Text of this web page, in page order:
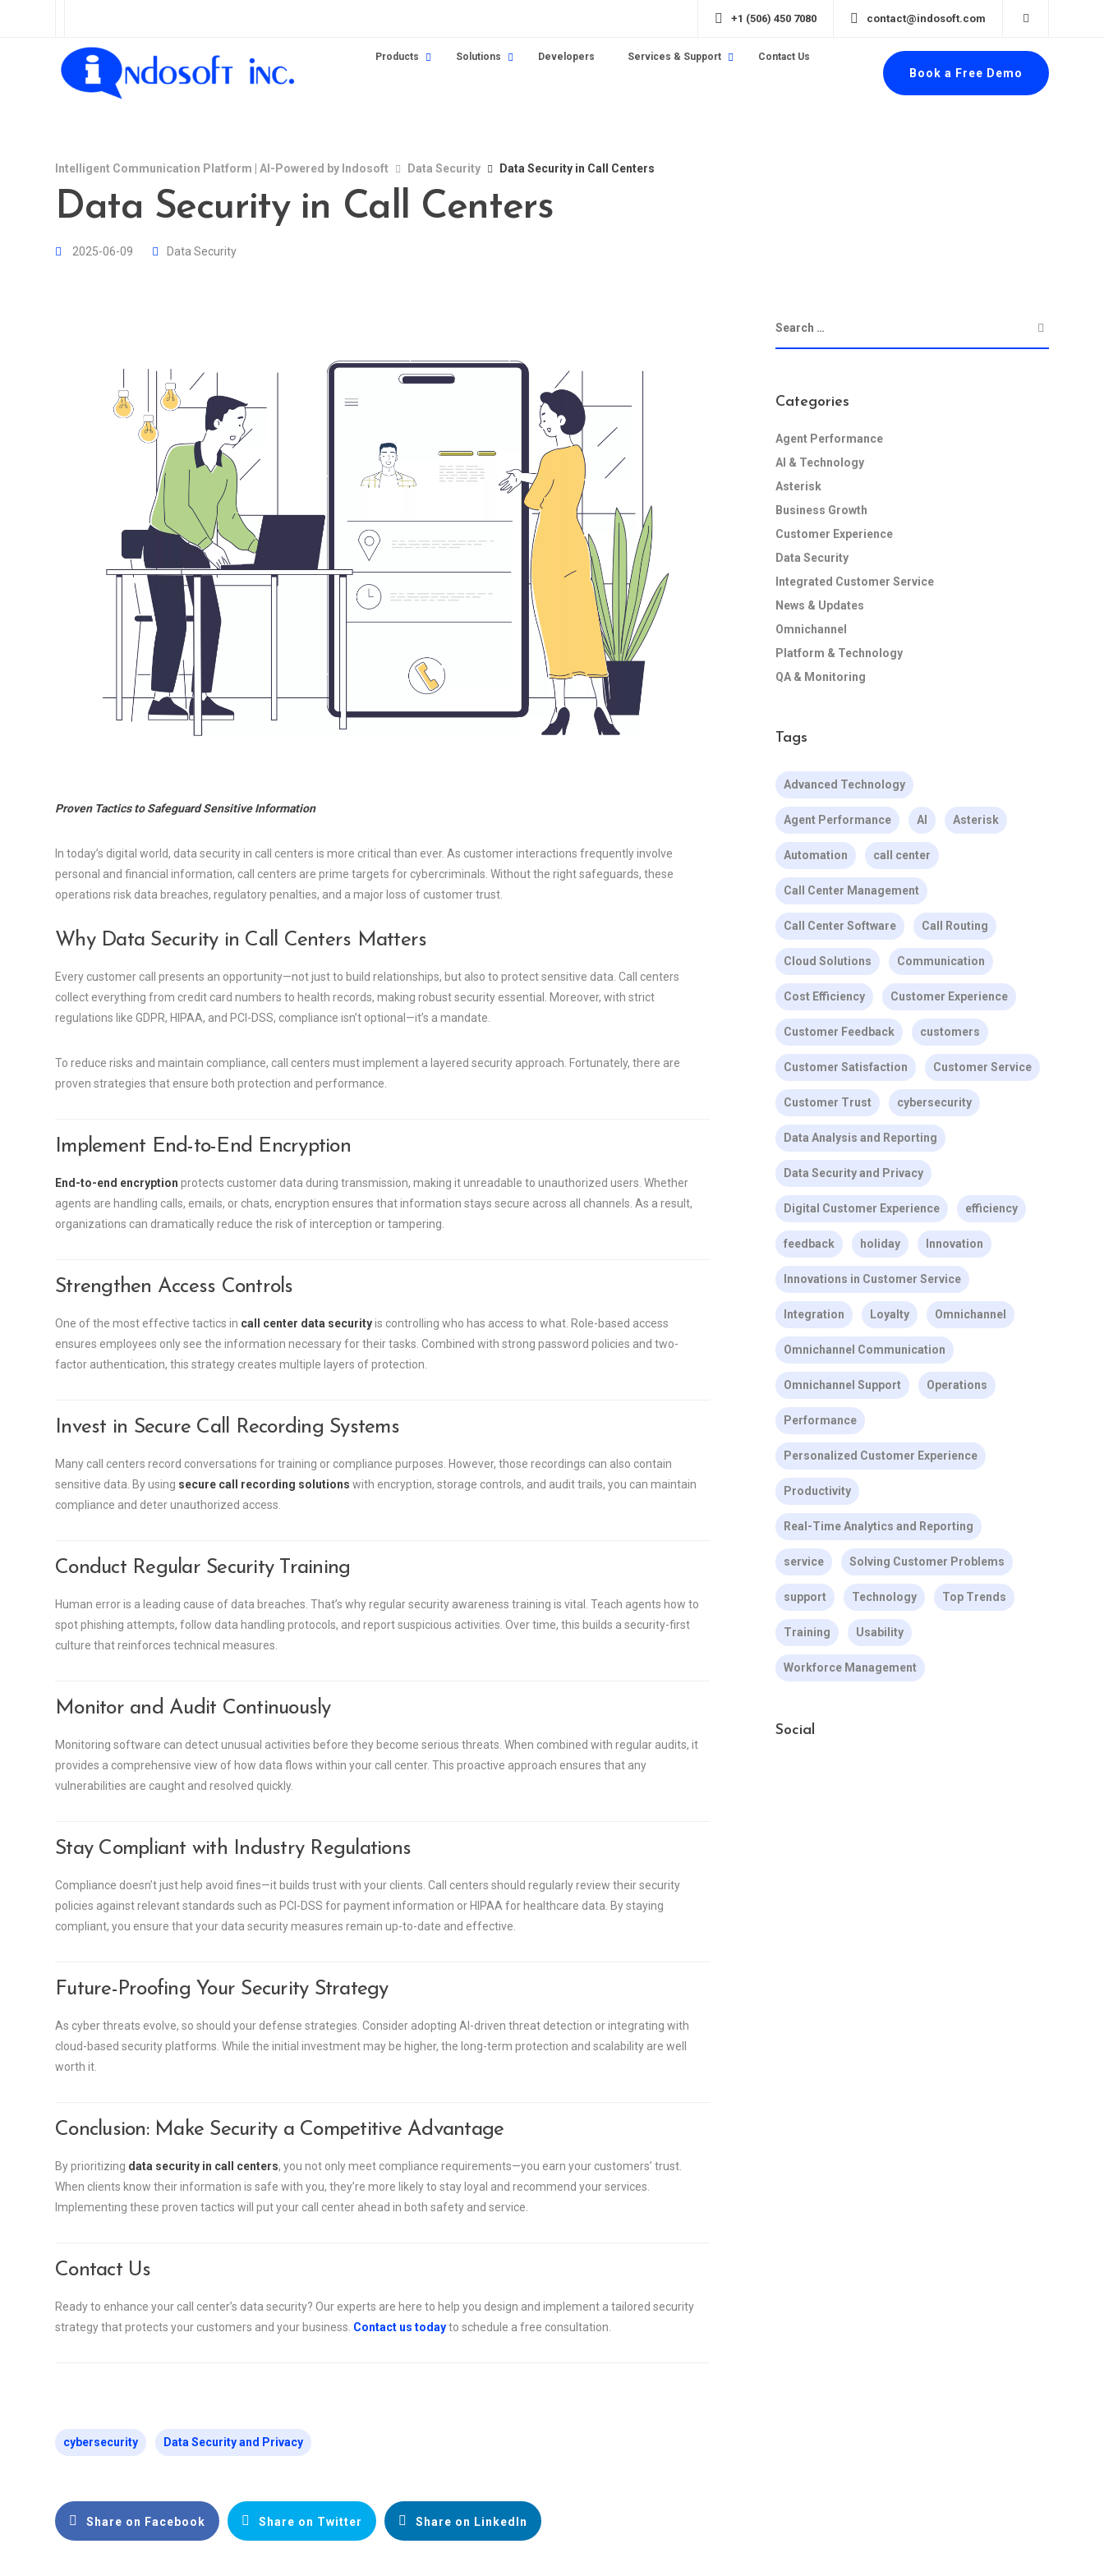
+1 (506) 450 7080 contact@indosoft.com
Products Solutions Developers Services & Support Contact Us
Book a Free Demo
Intelligent Communication Platform | AI-Powered by Indosoft Data Security Data Security in Call Centers
Data Security in Call Centers
2025-06-09 Data Security
Proven Tactics to Safeguard Sensitive Information
In today’s digital world, data security in call centers is more critical than ever. As customer interactions frequently involve
personal and financial information, call centers are prime targets for cybercriminals. Without the right safeguards, these
operations risk data breaches, regulatory penalties, and a major loss of customer trust.
Why Data Security in Call Centers Matters
Every customer call presents an opportunity—not just to build relationships, but also to protect sensitive data. Call centers
collect everything from credit card numbers to health records, making robust security essential. Moreover, with strict
regulations like GDPR, HIPAA, and PCI-DSS, compliance isn’t optional—it’s a mandate.
To reduce risks and maintain compliance, call centers must implement a layered security approach. Fortunately, there are
proven strategies that ensure both protection and performance.
Implement End-to-End Encryption
End-to-end encryption protects customer data during transmission, making it unreadable to unauthorized users. Whether
agents are handling calls, emails, or chats, encryption ensures that information stays secure across all channels. As a result,
organizations can dramatically reduce the risk of interception or tampering.
Strengthen Access Controls
One of the most effective tactics in call center data securityis controlling who has access to what. Role-based access
ensures employees only see the information necessary for their tasks. Combined with strong password policies and two-
factor authentication, this strategy creates multiple layers of protection.
Invest in Secure Call Recording Systems
Many call centers record conversations for training or compliance purposes. However, those recordings can also contain
sensitive data. By using secure call recording solutions with encryption, storage controls, and audit trails, you can maintain
compliance and deter unauthorized access.
Conduct Regular Security Training
Human error is a leading cause of data breaches. That’s why regular security awareness training is vital. Teach agents how to
spot phishing attempts, follow data handling protocols, and report suspicious activities. Over time, this builds a security-first
culture that reinforces technical measures.
Monitor and Audit Continuously
Monitoring software can detect unusual activities before they become serious threats. When combined with regular audits, it
provides a comprehensive view of how data flows within your call center. This proactive approach ensures that any
vulnerabilities are caught and resolved quickly.
Stay Compliant with Industry Regulations
Compliance doesn’t just help avoid fines—it builds trust with your clients. Call centers should regularly review their security
policies against relevant standards such as PCI-DSS for payment information or HIPAA for healthcare data. By staying
compliant, you ensure that your data security measures remain up-to-date and effective.
Future-Proofing Your Security Strategy
As cyber threats evolve, so should your defense strategies. Consider adopting AI-driven threat detection or integrating with
cloud-based security platforms. While the initial investment may be higher, the long-term protection and scalability are well
worth it.
Conclusion: Make Security a Competitive Advantage
By prioritizing data security in call centers, you not only meet compliance requirements—you earn your customers’ trust.
When clients know their information is safe with you, they’re more likely to stay loyal and recommend your services.
Implementing these proven tactics will put your call center ahead in both safety and service.
Contact Us
Ready to enhance your call center’s data security? Our experts are here to help you design and implement a tailored security
strategy that protects your customers and your business. Contact us todayto schedule a free consultation.
cybersecurity Data Security and Privacy
Share on Facebook Share on Twitter Share on LinkedIn
Categories
Agent Performance
AI & Technology
Asterisk
Business Growth
Customer Experience
Data Security
Integrated Customer Service
News & Updates
Omnichannel
Platform & Technology
QA & Monitoring
Tags
Advanced Technology
Agent Performance AI Asterisk
Automation call center
Call Center Management
Call Center Software Call Routing
Cloud Solutions Communication
Cost Efficiency Customer Experience
Customer Feedback customers
Customer Satisfaction Customer Service
Customer Trust cybersecurity
Data Analysis and Reporting
Data Security and Privacy
Digital Customer Experience efficiency
feedback holiday Innovation
Innovations in Customer Service
Integration Loyalty Omnichannel
Omnichannel Communication
Omnichannel Support Operations
Performance
Personalized Customer Experience
Productivity
Real-Time Analytics and Reporting
service Solving Customer Problems
support Technology Top Trends
Training Usability
Workforce Management
Social